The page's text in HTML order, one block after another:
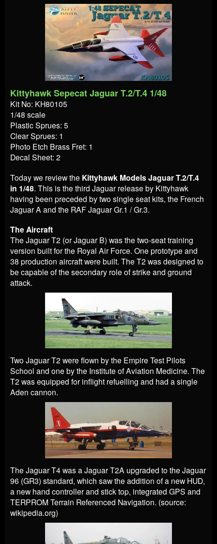
Kittyhawk Sepecat Jaguar T.2/T.4 1/48
Kit No: KH80105
1/48 scale
Plastic Sprues: 5
Clear Sprues: 1
Photo Etch Brass Fret: 1
Decal Sheet: 2
Today we review the Kittyhawk Models Jaguar T.2/T.4
in 1/48. This is the third Jaguar release by Kittyhawk
having been preceded by two single seat kits, the French
Jaguar A and the RAF Jaguar Gr.1 / Gr.3.
The Aircraft
The Jaguar T2 (or Jaguar B) was the two-seat training
version built for the Royal Air Force. One prototype and
38 production aircraft were built. The T2 was designed to
be capable of the secondary role of strike and ground
attack.
Two Jaguar T2 were flown by the Empire Test Pilots
School and one by the Institute of Aviation Medicine. The
T2 was equipped for inflight refuelling and had a single
Aden cannon.
The Jaguar T4 was a Jaguar T2A upgraded to the Jaguar
96 (GR3) standard, which saw the addition of a new HUD,
a new hand controller and stick top, integrated GPS and
TERPROM Terrain Referenced Navigation. (source:
wikipedia.org)